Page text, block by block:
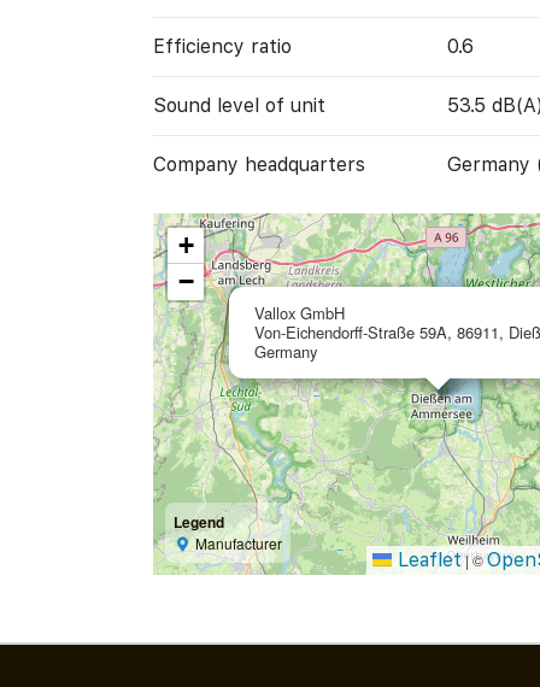
Efficiency ratio 0.6
Sound level of unit 53.5
Company headquarters Germany
Vallox GmbH
Von-Eichendorff-Straße 59A, 86911,
Germany
+
−
Legend
Manufacturer
Leaflet|©